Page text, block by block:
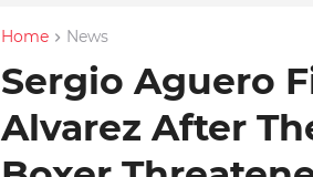
Home News
Sergio Aguero
Alvarez After